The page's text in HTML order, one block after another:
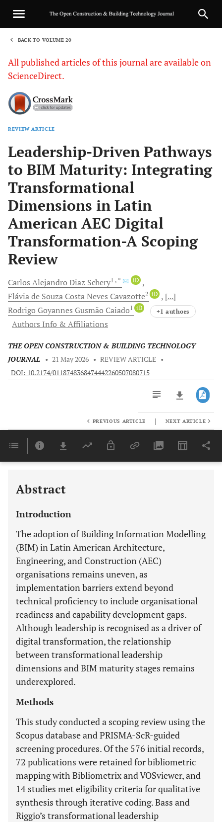
BACK TO VOLUME 20
All published articles of this journal are available on
ScienceDirect.
REVIEW ARTICLE
Leadership-Driven Pathways
to BIM Maturity: Integrating
Transformational
Dimensions in Latin
American AEC Digital
Transformation-A Scoping
Review
Carlos Alejandro Diaz Schery1 , * iD
Flávia de Souza Costa Neves Cavazotte2 iD
[...]
Rodrigo Goyannes Gusmão Caiado1 iD +1 authors
Authors Info & Affiliations
THE OPEN CONSTRUCTION & BUILDING TECHNOLOGY
JOURNAL
• 21 May 2026 • REVIEW ARTICLE •
DOI: 10.2174/0118748368474442260507080715
Last 6 Months 11,803
PREVIOUS ARTICLE | NEXT ARTICLE
Abstract
Introduction
The adoption of Building Information Modelling
(BIM) in Latin American Architecture,
Engineering, and Construction (AEC)
organisations remains uneven, as
implementation barriers extend beyond
technical proficiency to include organisational
readiness and capability development gaps.
Although leadership is recognised as a driver of
digital transformation, the relationship
between transformational leadership
dimensions and BIM maturity stages remains
underexplored.
Methods
This study conducted a scoping review using the
Scopus database and PRISMA-ScR-guided
screening procedures. Of the 576 initial records,
72 publications were retained for bibliometric
mapping with Bibliometrix and VOSviewer, and
14 studies met eligibility criteria for qualitative
synthesis through iterative coding. Bass and
Riggio’s transformational leadership